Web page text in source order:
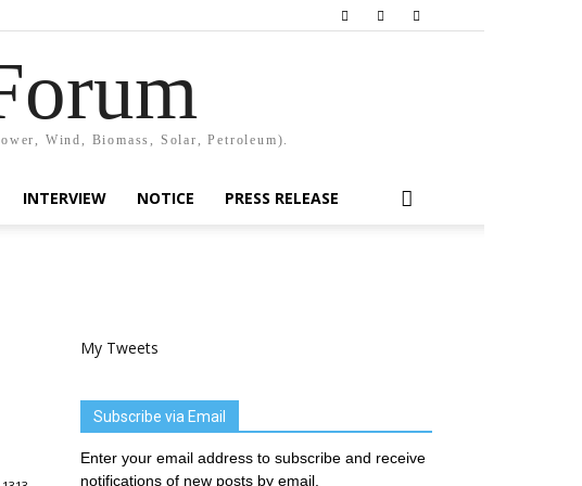
Wind, Biomass, Solar, Petroleum).
INTERVIEW NOTICE PRESS RELEASE
My Tweets
Subscribe via Email
Enter your email address to subscribe and receive
notifications of new posts by email.